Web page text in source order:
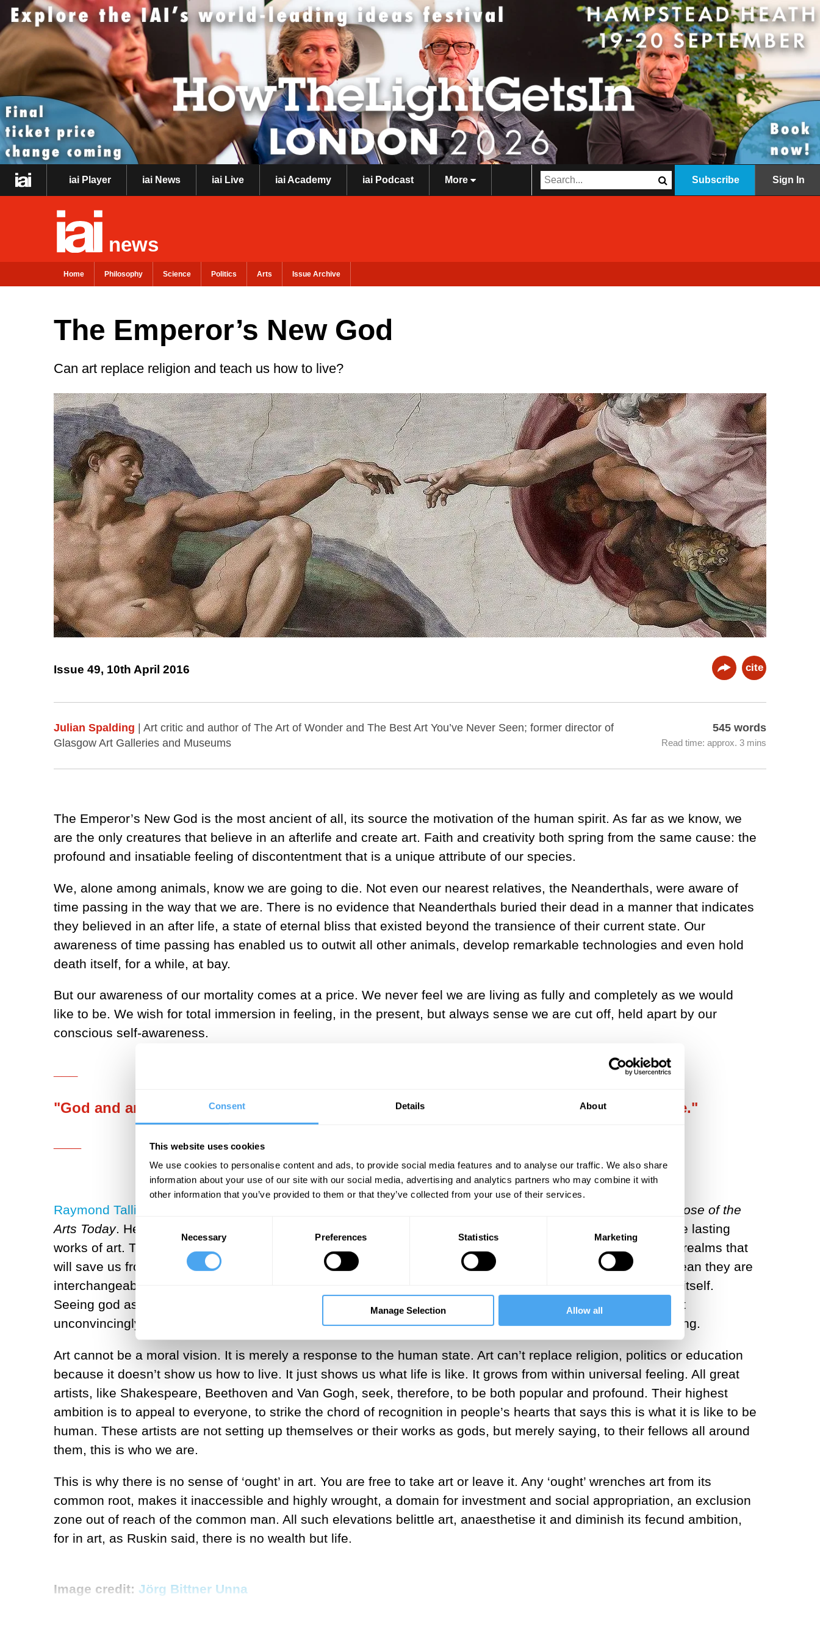
Consent Details About
This website uses cookies
We use cookies to personalise content and ads, to provide social media features and to analyse our traffic. We also share
information about your use of our site with our social media, advertising and analytics partners who may combine it with
other information that you’ve provided to them or that they’ve collected from your use of their services.
Necessary Preferences Statistics Marketing
Manage Selection Allow all
iai Player iai News iai Live iai Academy iai Podcast More Subscribe Sign In
news
Home Philosophy Science Politics Arts Issue Archive
The Emperor’s New God
Can art replace religion and teach us how to live?
Issue 49, 10th April 2016 cite
Julian Spalding | Art critic and author of The Art of Wonder and The Best Art You’ve Never Seen; former director of
Glasgow Art Galleries and Museums
545 words
Read time: approx. 3 mins
The Emperor’s New God is the most ancient of all, its source the motivation of the human spirit. As far as we know, we
are the only creatures that believe in an afterlife and create art. Faith and creativity both spring from the same cause: the
profound and insatiable feeling of discontentment that is a unique attribute of our species.
We, alone among animals, know we are going to die. Not even our nearest relatives, the Neanderthals, were aware of
time passing in the way that we are. There is no evidence that Neanderthals buried their dead in a manner that indicates
they believed in an after life, a state of eternal bliss that existed beyond the transience of their current state. Our
awareness of time passing has enabled us to outwit all other animals, develop remarkable technologies and even hold
death itself, for a while, at bay.
But our awareness of our mortality comes at a price. We never feel we are living as fully and completely as we would
like to be. We wish for total immersion in feeling, in the present, but always sense we are cut off, held apart by our
conscious self-awareness.
"God and art fill a similar need in our lives, but this doesn’t mean they are interchangeable."
Raymond Tallis
Summers of Discontent: The Purpose of the
Arts Today. He argues that it is this ‘flaw in the present tense of consciousness’ that has inspired us to create lasting
works of art. The profound unhappiness that is crucial to the human condition drives us to believe in eternal realms that
will save us from our inevitable fate. God and art, therefore, fill a similar need in our lives, but this doesn’t mean they are
interchangeable. God can never be merely a human creation and a work of art can never be worshipped for itself.
Seeing god as a work of art undermines the divinity’s supremacy just as worshipping a work of art elevates it
unconvincingly. God and art occupy different realms: the former is formed by belief, the latter merely by feeling.
Art cannot be a moral vision. It is merely a response to the human state. Art can’t replace religion, politics or education
because it doesn’t show us how to live. It just shows us what life is like. It grows from within universal feeling. All great
artists, like Shakespeare, Beethoven and Van Gogh, seek, therefore, to be both popular and profound. Their highest
ambition is to appeal to everyone, to strike the chord of recognition in people’s hearts that says this is what it is like to be
human. These artists are not setting up themselves or their works as gods, but merely saying, to their fellows all around
them, this is who we are.
This is why there is no sense of ‘ought’ in art. You are free to take art or leave it. Any ‘ought’ wrenches art from its
common root, makes it inaccessible and highly wrought, a domain for investment and social appropriation, an exclusion
zone out of reach of the common man. All such elevations belittle art, anaesthetise it and diminish its fecund ambition,
for in art, as Ruskin said, there is no wealth but life.
Image credit: Jörg Bittner Unna